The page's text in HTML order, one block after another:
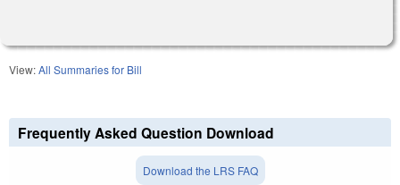
View:All Summaries for Bill
Frequently Asked Question Download
Download the LRS FAQ